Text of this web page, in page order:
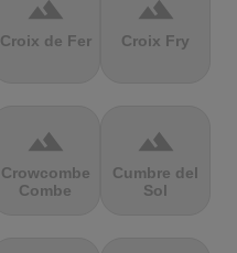
terrain
Croix de Fer
terrain
Croix Fry
terrain
Crowcombe
Combe
terrain
Cumbre del
Sol